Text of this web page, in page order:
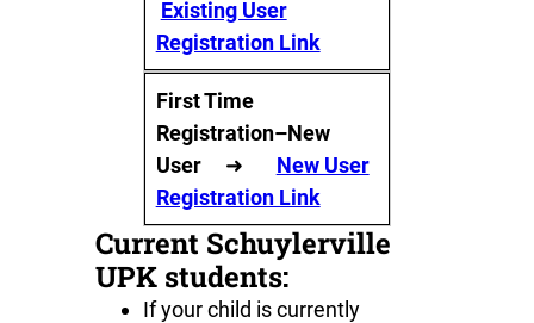
Existing User
Registration Link
First Time
Registration–New
User
➜
New User
Registration Link
Current Schuylerville
UPK students:
If your child is currently